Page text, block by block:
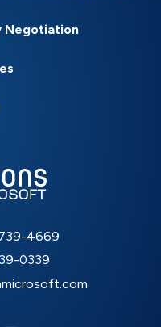
Negotiation
4669
0339